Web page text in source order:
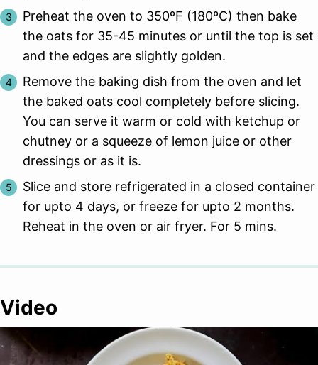
Preheat the oven to 350ºF (180ºC) then bake
the oats for 35-45 minutes or until the top is set
and the edges are slightly golden.
Remove the baking dish from the oven and let
the baked oats cool completely before slicing.
You can serve it warm or cold with ketchup or
chutney or a squeeze of lemon juice or other
dressings or as it is.
Slice and store refrigerated in a closed container
for upto 4 days, or freeze for upto 2 months.
Reheat in the oven or air fryer. For 5 mins.
Video